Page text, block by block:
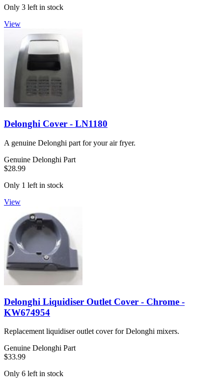
Only 3 left in stock
View
Delonghi Cover - LN1180
A genuine Delonghi part for your air fryer.
Genuine Delonghi Part
$28.99
Only 1 left in stock
View
Delonghi Liquidiser Outlet Cover - Chrome -
KW674954
Replacement liquidiser outlet cover for Delonghi mixers.
Genuine Delonghi Part
$33.99
Only 6 left in stock